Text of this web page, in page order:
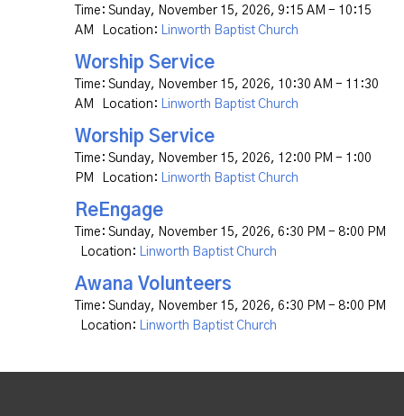
Time: Sunday, November 15, 2026, 9:15 AM - 10:15
AM
Location: Linworth Baptist Church
Worship Service
Time: Sunday, November 15, 2026, 10:30 AM - 11:30
AM
Location: Linworth Baptist Church
Worship Service
Time: Sunday, November 15, 2026, 12:00 PM - 1:00
PM
Location: Linworth Baptist Church
ReEngage
Time: Sunday, November 15, 2026, 6:30 PM - 8:00 PM
Location: Linworth Baptist Church
Awana Volunteers
Time: Sunday, November 15, 2026, 6:30 PM - 8:00 PM
Location: Linworth Baptist Church